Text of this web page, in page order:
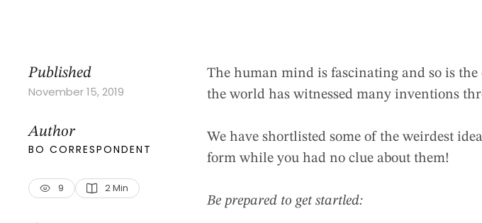
Published
November 15, 2019
Author
BO CORRESPONDENT
9 2 Min
The human mind is fascinating and so is
the world has witnessed many inventions
We have shortlisted some of the weirdest
form while you had no clue about them!
Be prepared to get startled: